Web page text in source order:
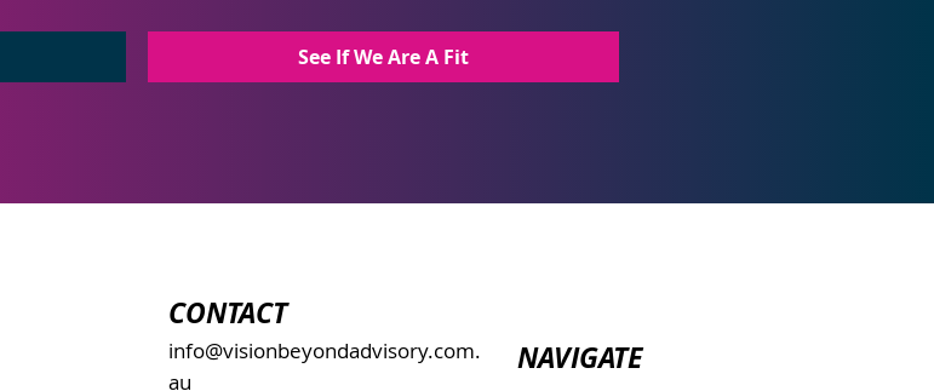
See If We Are A Fit
CONTACT
info@visionbeyondadvisory.com.
au
NAVIGATE